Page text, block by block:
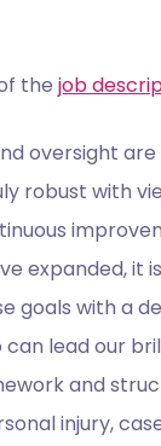
the job
oversight
robust with
expanded, it
goals with a
can lead our
and
injury,